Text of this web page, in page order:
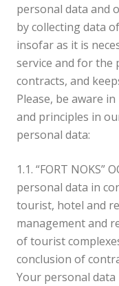
personal data and
by collecting data
insofar as it is
service and for the
contracts, and
Please, be aware
and principles in
personal data:
1.1. “FORT NOKS”
personal data in
tourist, hotel and
management and
of tourist
conclusion of
Your personal data